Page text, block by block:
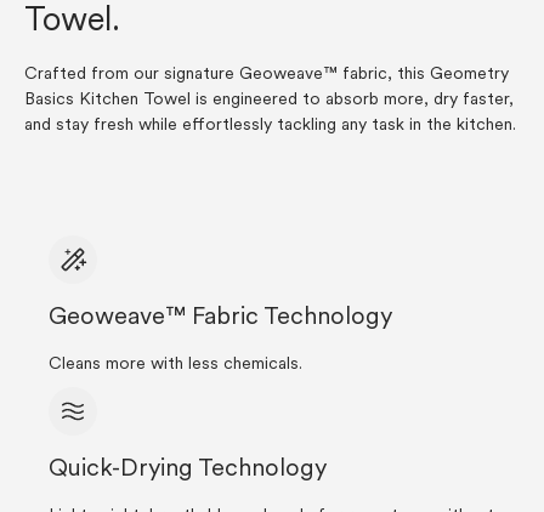
Towel.
Crafted from our signature Geoweave™ fabric, this Geometry
Basics Kitchen Towel is engineered to absorb more, dry faster,
and stay fresh while effortlessly tackling any task in the kitchen.
Geoweave™ Fabric Technology
Cleans more with less chemicals.
Quick-Drying Technology